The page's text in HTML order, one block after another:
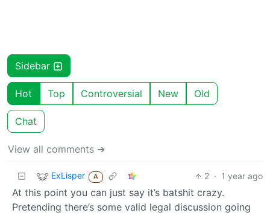
Sidebar
Hot Top Controversial New Old
Chat
View all comments ➔
ExLisper A 2 · 1 year ago
At this point you can just say it’s batshit crazy.
Pretending there’s some valid legal discussion going